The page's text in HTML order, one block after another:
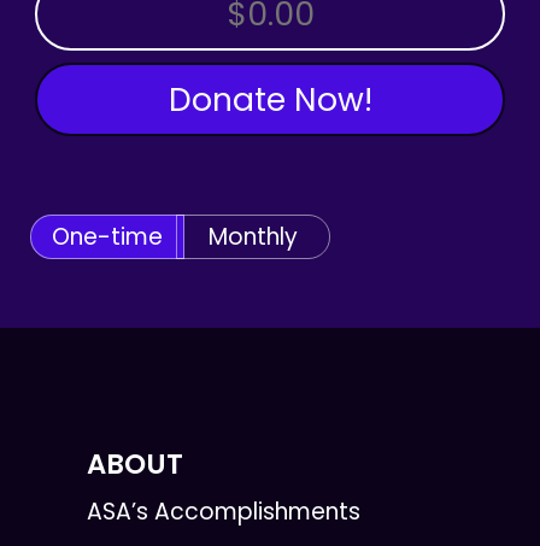
Donate Now!
One-time Monthly
ABOUT
ASA’s Accomplishments